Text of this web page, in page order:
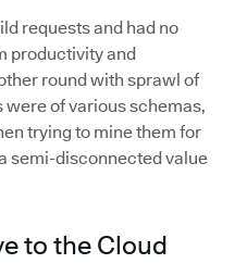
requests and had no
productivity and
round with sprawl of
of various schemas,
trying to mine them for
semi-disconnected value
to the Cloud